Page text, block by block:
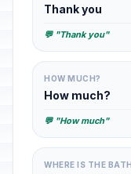
Thank you
💬 "Thank you"
HOW MUCH?
How much?
💬 "How much"
WHERE IS THE